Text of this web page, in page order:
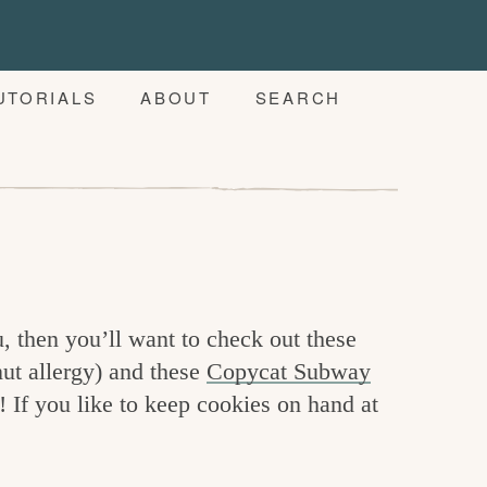
ABOUT SEARCH
you’ll want to check out these
allergy) and these Copycat Subway
If you like to keep cookies on hand at